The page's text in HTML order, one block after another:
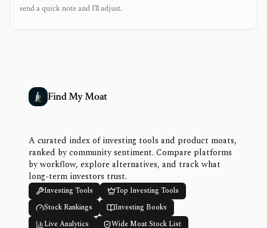
send a quick note and I’ll adjust.
Find My Moat
A curated index of investing tools and product moats,
ranked by community sentiment. Compare platforms
by workflow, explore alternatives, and track what
long-term investors trust.
Investing Tools
Top Investing Tools
Stock Rankings
Investing Books
Live Analytics
Wide Moat Stock List